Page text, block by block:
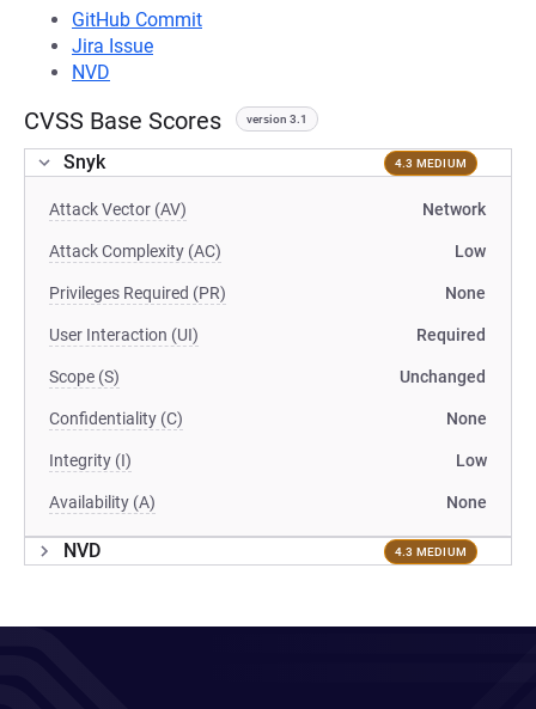
GitHub Commit
Jira Issue
NVD
CVSS Base Scores version 3.1
Snyk 4.3 MEDIUM
Attack Vector (AV) Network
Attack Complexity (AC) Low
Privileges Required (PR) None
User Interaction (UI) Required
Scope (S) Unchanged
Confidentiality (C) None
Integrity (I) Low
Availability (A) None
NVD 4.3 MEDIUM